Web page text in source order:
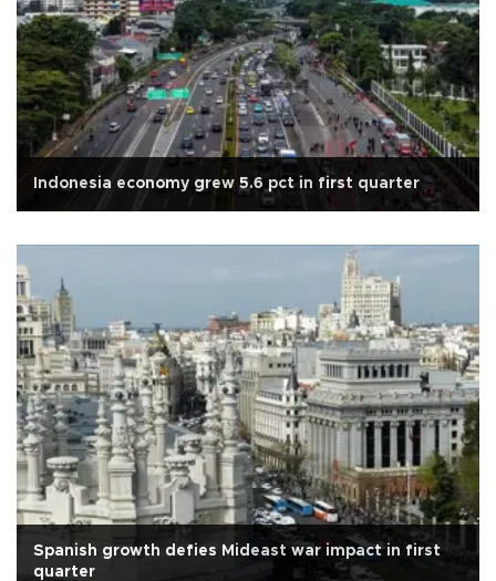
Indonesia economy grew 5.6 pct in first quarter
Spanish growth defies Mideast war impact in first
quarter